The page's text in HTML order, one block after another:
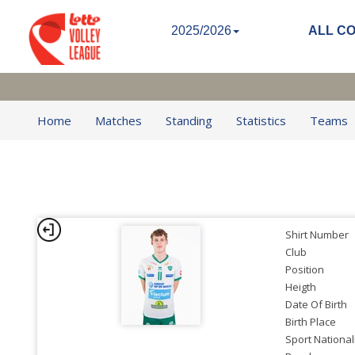
2025/2026 ALL
Home Matches Standing Statistics Teams
Shirt Number
Club
Position
Heigth
Date Of Birth
Birth Place
Sport